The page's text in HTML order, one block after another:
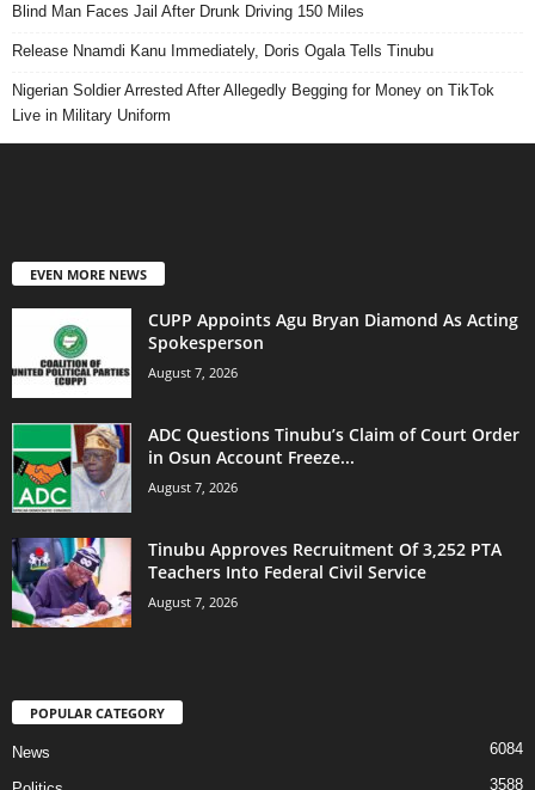
Blind Man Faces Jail After Drunk Driving 150 Miles
Release Nnamdi Kanu Immediately, Doris Ogala Tells Tinubu
Nigerian Soldier Arrested After Allegedly Begging for Money on TikTok
Live in Military Uniform
EVEN MORE NEWS
CUPP Appoints Agu Bryan Diamond As Acting
Spokesperson
August 7, 2026
ADC Questions Tinubu’s Claim of Court Order
in Osun Account Freeze...
August 7, 2026
Tinubu Approves Recruitment Of 3,252 PTA
Teachers Into Federal Civil Service
August 7, 2026
POPULAR CATEGORY
News 6084
3588